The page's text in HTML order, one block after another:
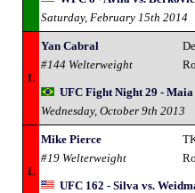
Saturday, February 15th 2014
L
Yan Cabral
#144 Welterweight
UFC Fight Night 29 - Maia
Wednesday, October 9th 2013
L
Mike Pierce
#19 Welterweight
UFC 162 - Silva vs.